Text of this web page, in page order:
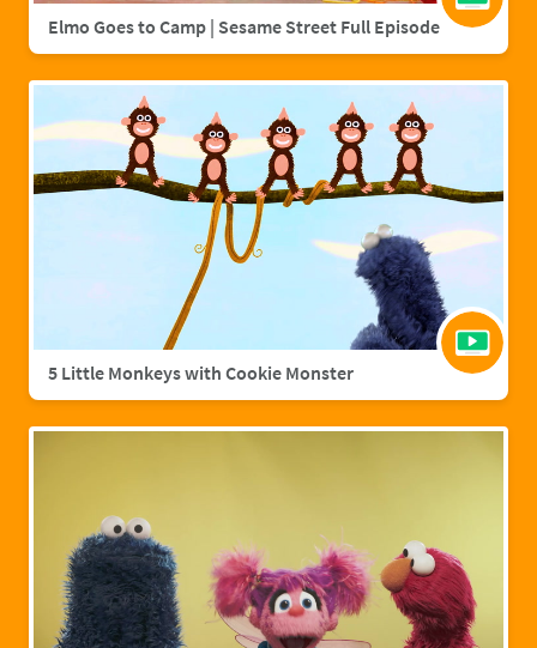
Elmo Goes to Camp | Sesame Street Full Episode
5 Little Monkeys with Cookie Monster